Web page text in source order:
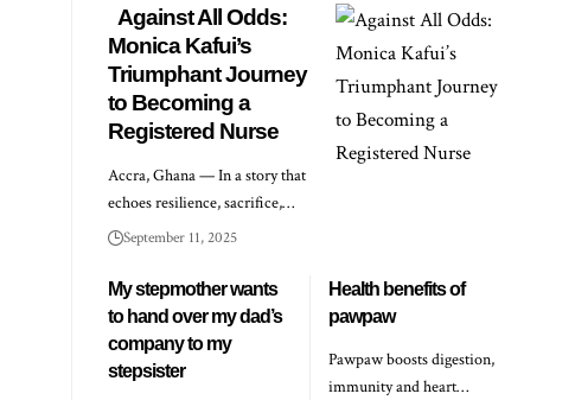
Against All Odds:
Monica Kafui’s
Triumphant Journey
to Becoming a
Registered Nurse
Accra, Ghana — In a story that
echoes resilience, sacrifice,…
September 11, 2025
My stepmother wants
to hand over my dad’s
company to my
stepsister
Health benefits of
pawpaw
Pawpaw boosts digestion,
immunity and heart…